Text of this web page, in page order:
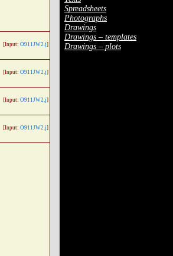
Spreadsheets
Photographs
Drawings
Drawings – templates
Drawings – plots
[Input: O911JW2.j]
[Input: O911JW2.j]
[Input: O911JW2.j]
[Input: O911JW2.j]